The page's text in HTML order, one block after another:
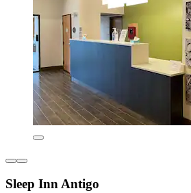
Sleep Inn Antigo